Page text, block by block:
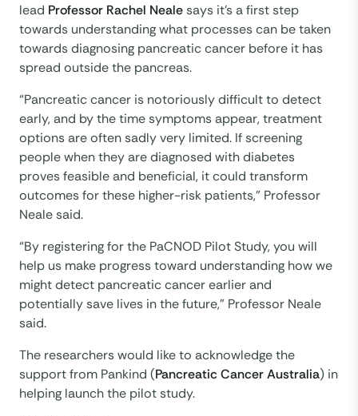
lead Professor Rachel Nealesays it’s a first step
towards understanding what processes can be taken
towards diagnosing pancreatic cancer before it has
spread outside the pancreas.
“Pancreatic cancer is notoriously difficult to detect
early, and by the time symptoms appear, treatment
options are often sadly very limited. If screening
people when they are diagnosed with diabetes
proves feasible and beneficial, it could transform
outcomes for these higher-risk patients,” Professor
Neale said.
“By registering for the PaCNOD Pilot Study, you will
help us make progress toward understanding how we
might detect pancreatic cancer earlier and
potentially save lives in the future,” Professor Neale
said.
The researchers would like to acknowledge the
support from Pankind (Pancreatic Cancer Australia) in
helping launch the pilot study.